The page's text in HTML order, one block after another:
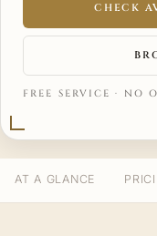
CHECK
FREE SERVICE · NO
AT A GLANCE